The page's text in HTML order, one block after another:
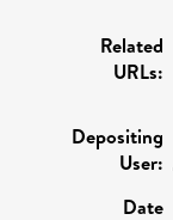
Related
URLs:
Depositing
User:
Date